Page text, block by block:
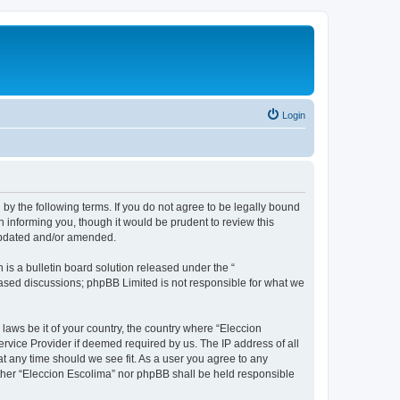
Login
by the following terms. If you do not agree to be legally bound
informing you, though it would be prudent to review this
and/or amended.
is a bulletin board solution released under the “
discussions; phpBB Limited is not responsible for what we
be it of your country, the country where “Eleccion
Provider if deemed required by us. The IP address of all
any time should we see fit. As a user you agree to any
“Eleccion Escolima” nor phpBB shall be held responsible